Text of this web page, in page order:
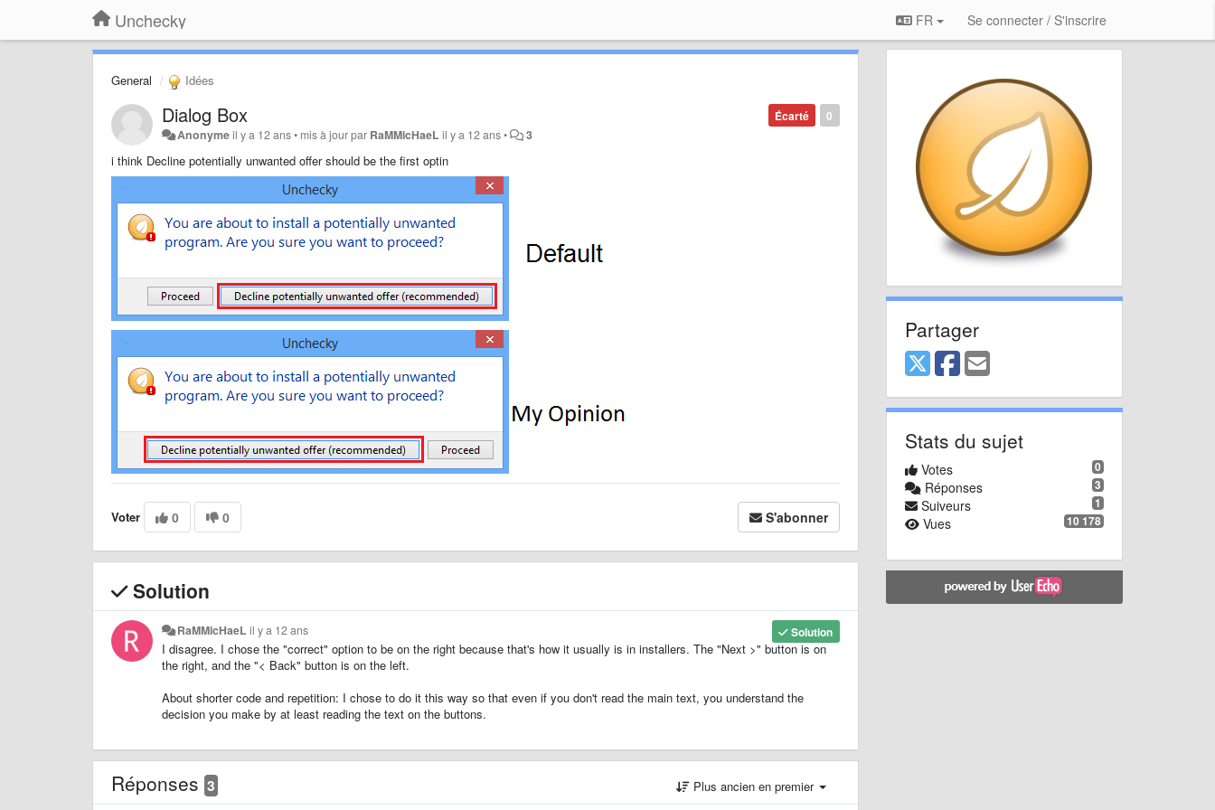
Unchecky FR Se connecter / S'inscrire
General Idées
0
Écarté
Dialog Box
Anonymeil y a 12 ans• mis à jour par RaMMicHaeL il y a 12 ans• 3
i think Decline potentially unwanted offer should be the first optin
Voter 0 0 S'abonner
Solution
Solution
RaMMicHaeL il y a 12 ans
I disagree. I chose the "correct" option to be on the right because that's how it usually is in installers. The "Next >" button is on
the right, and the "< Back" button is on the left.
About shorter code and repetition: I chose to do it this way so that even if you don't read the main text, you understand the
decision you make by at least reading the text on the buttons.
Réponses 3 Plus ancien en premier
Partager
Stats du sujet
0
Votes
3
Réponses
1
Suiveurs
10 178
Vues